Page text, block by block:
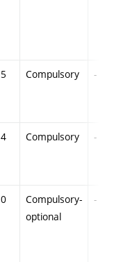
5 Compulsory -
4 Compulsory -
0
Compulsory-
optional
-